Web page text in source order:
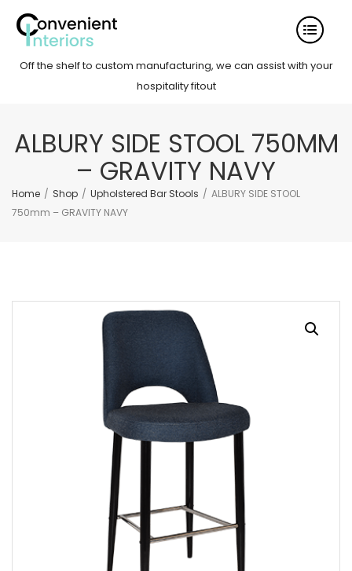
Off the shelf to custom manufacturing, we can assist with your
hospitality fitout
ALBURY SIDE STOOL 750MM
– GRAVITY NAVY
Home / Shop / Upholstered Bar Stools / ALBURY SIDE STOOL
750mm – GRAVITY NAVY